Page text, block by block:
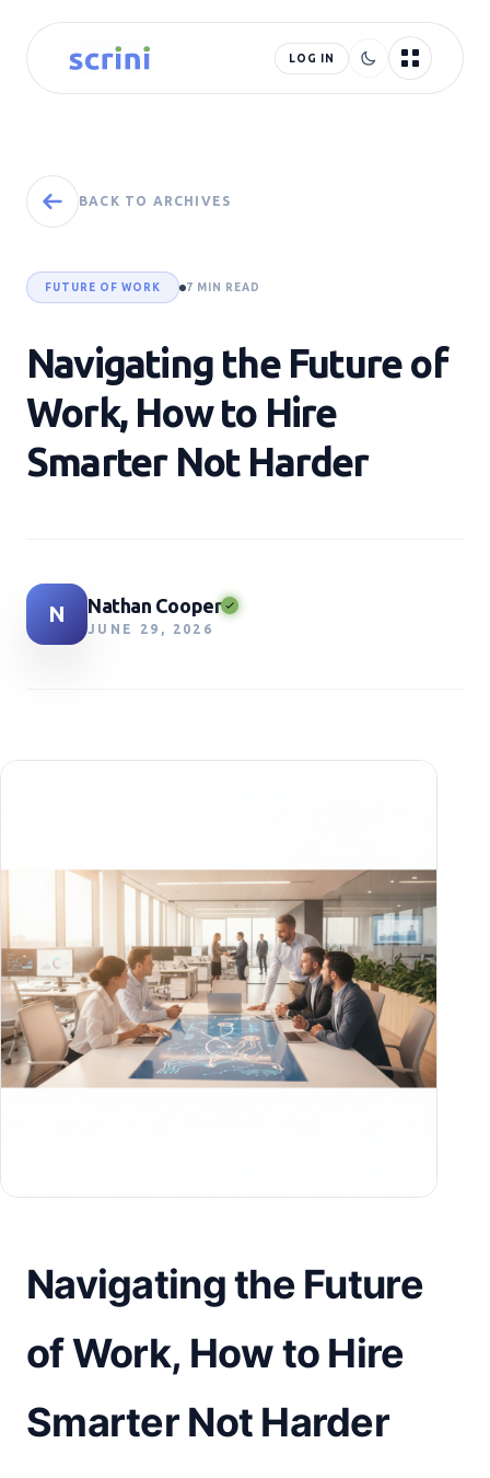
LOG IN
BACK TO ARCHIVES
FUTURE OF WORK 7 MIN READ
Navigating the Future of
Work, How to Hire
Smarter Not Harder
N Nathan Cooper
JUNE 29, 2026
Navigating the Future
of Work, How to Hire
Smarter Not Harder